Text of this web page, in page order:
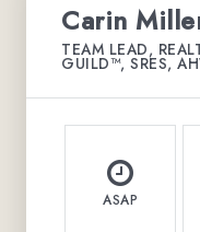
Carin
TEAM LEAD,
GUILD™, SRES,
ASAP